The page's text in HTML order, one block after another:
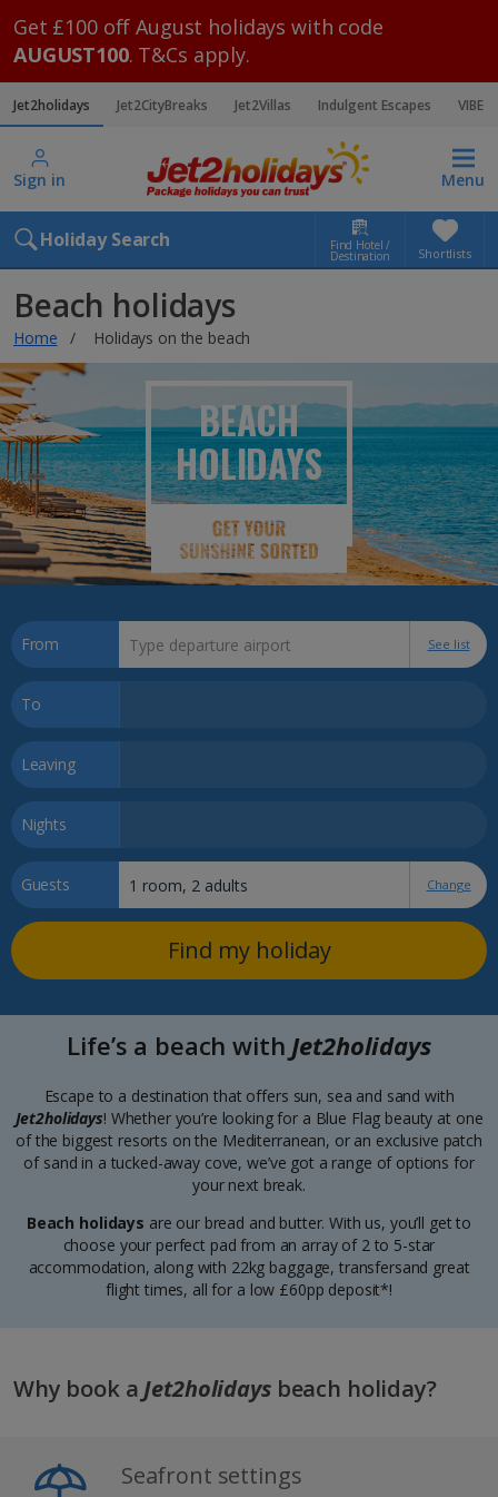
Get £100 off August holidays with code
AUGUST100. T&Cs apply.
Jet2holidays Jet2CityBreaks Jet2Villas Indulgent Escapes VIBE
Sign in Menu
Holiday Search Find Hotel /
Destination Shortlists
Beach holidays
Home Holidays on the beach
BEACH
HOLIDAYS
From See list
To
Leaving
Nights
Guests Change
Find my holiday
Life’s a beach with Jet2holidays
Escape to a destination that offers sun, sea and sand with
Jet2holidays! Whether you’re looking for a Blue Flag beauty at one
of the biggest resorts on the Mediterranean, or an exclusive patch
of sand in a tucked-away cove, we’ve got a range of options for
your next break.
Beach holidays are our bread and butter. With us, you’ll get to
choose your perfect pad from an array of 2 to 5-star
accommodation, along with 22kg baggage, transfersand great
flight times, all for a low £60pp deposit*!
Why book a Jet2holidaysbeach holiday?
Seafront settings